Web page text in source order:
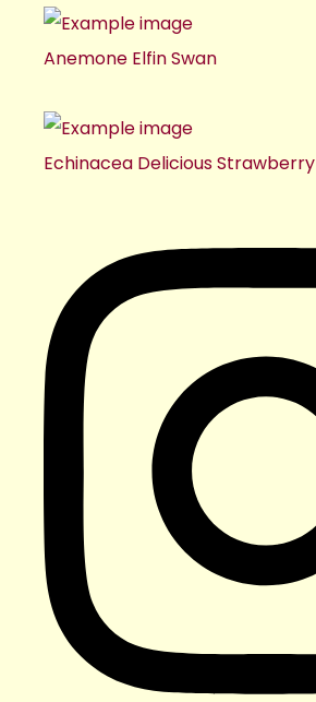
Anemone Elfin Swan
Echinacea Delicious Strawberry